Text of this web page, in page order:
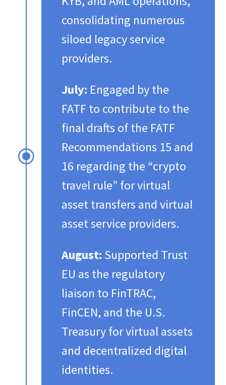
\
consolidating numerous
siloed legacy service
providers.​
July: Engaged by the
FATF to contribute to the
final drafts of the FATF
Recommendations 15 and
16 regarding the “crypto
travel rule” for virtual
asset transfers and virtual
asset service providers.​
August: Supported Trust
EU as the regulatory
liaison to FinTRAC,
FinCEN, and the U.S.
Treasury for virtual assets
and decentralized digital
identities.​